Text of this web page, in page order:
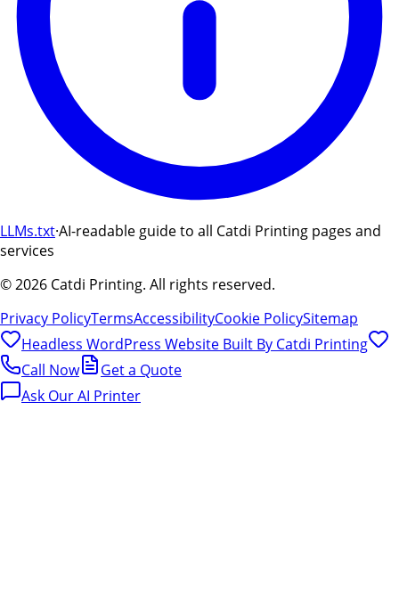
LLMs.txt·AI-readable guide to all Catdi Printing pages and
services
©2026 Catdi Printing. All rights reserved.
Privacy PolicyTermsAccessibilityCookie PolicySitemap
Headless WordPress Website Built By Catdi Printing
Call Now
Get a Quote
Ask Our AI Printer